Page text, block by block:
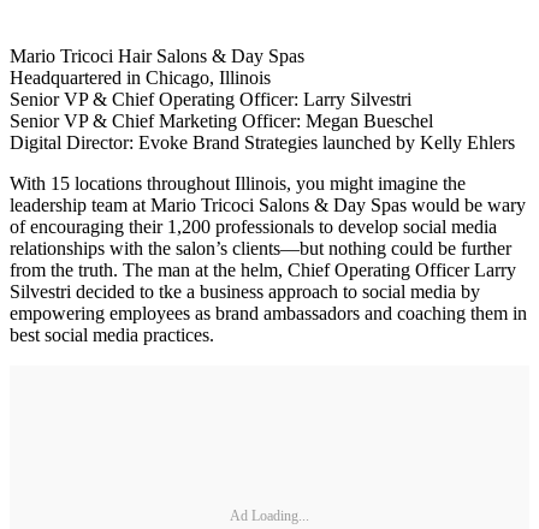
Mario Tricoci Hair Salons & Day Spas
Headquartered in Chicago, Illinois
Senior VP & Chief Operating Officer: Larry Silvestri
Senior VP & Chief Marketing Officer: Megan Bueschel
Digital Director: Evoke Brand Strategies launched by Kelly Ehlers
With 15 locations throughout Illinois, you might imagine the
leadership team at Mario Tricoci Salons & Day Spas would be wary
of encouraging their 1,200 professionals to develop social media
relationships with the salon’s clients—but nothing could be further
from the truth. The man at the helm, Chief Operating Officer Larry
Silvestri decided to tke a business approach to social media by
empowering employees as brand ambassadors and coaching them in
best social media practices.
Ad Loading...